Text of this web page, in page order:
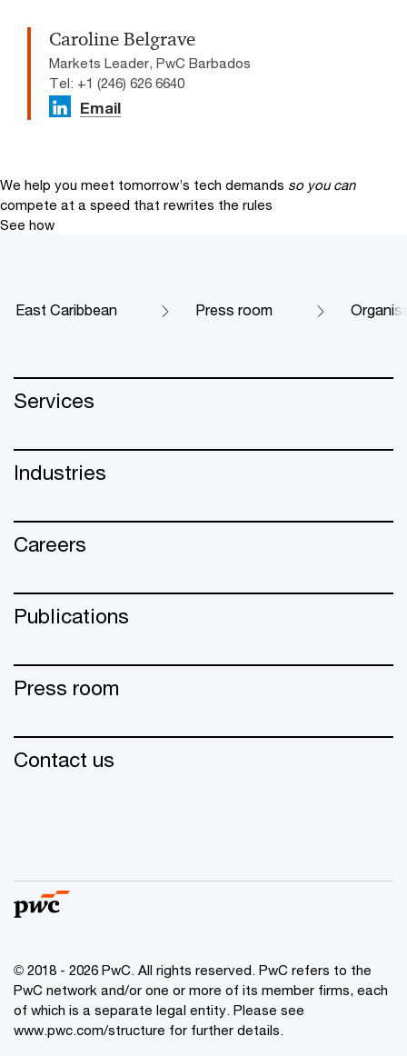
Caroline Belgrave
Markets Leader, PwC Barbados
Tel: +1 (246) 626 6640
Email
We help you meet tomorrow’s tech demands so you can
compete at a speed that rewrites the rules
See how
East Caribbean Press room
Services
Industries
Careers
Publications
Press room
Contact us
© 2018 - 2026 PwC. All rights reserved. PwC refers to the
PwC network and/or one or more of its member firms, each
of which is a separate legal entity. Please see
www.pwc.com/structure for further details.